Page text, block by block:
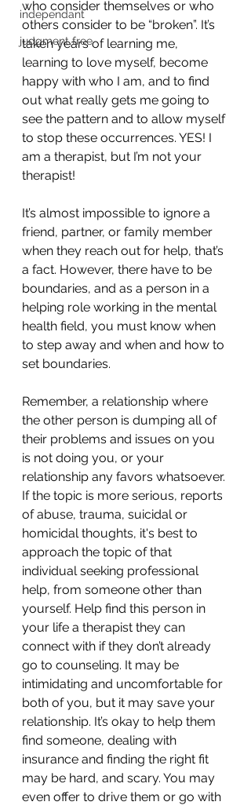
independant
judgment free
who consider themselves or who
others consider to be “broken”. It’s
taken years of learning me,
learning to love myself, become
happy with who I am, and to find
out what really gets me going to
see the pattern and to allow myself
to stop these occurrences. YES! I
am a therapist, but I’m not your
therapist!
It’s almost impossible to ignore a
friend, partner, or family member
when they reach out for help, that’s
a fact. However, there have to be
boundaries, and as a person in a
helping role working in the mental
health field, you must know when
to step away and when and how to
set boundaries.
Remember, a relationship where
the other person is dumping all of
their problems and issues on you
is not doing you, or your
relationship any favors whatsoever.
If the topic is more serious, reports
of abuse, trauma, suicidal or
homicidal thoughts, it's best to
approach the topic of that
individual seeking professional
help, from someone other than
yourself. Help find this person in
your life a therapist they can
connect with if they don’t already
go to counseling. It may be
intimidating and uncomfortable for
both of you, but it may save your
relationship. It’s okay to help them
find someone, dealing with
insurance and finding the right fit
may be hard, and scary. You may
even offer to drive them or go with